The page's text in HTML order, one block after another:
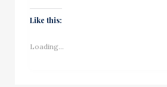
Like this:
Loading...